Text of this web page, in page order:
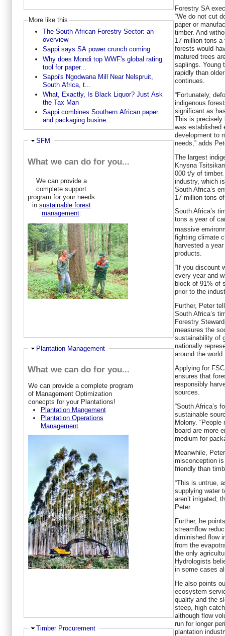
More like this
The South African Forestry Sector: an
overview
Sappi says SA power crunch coming
Why does Mondi top WWF's global rating
tool for paper...
Sappi's Ngodwana Mill Near Nelspruit,
South Africa, t...
What, Exactly, Is Black Liquor? Just Ask
the Tax Man
Sappi combines Southern African paper
and packaging busine...
Ausblenden
SFM
What we can do for you...
We can provide a
complete support
program for your needs
in sustainable forest
management:
Ausblenden
Plantation Management
What we can do for you...
We can provide a complete program
of Management Optimization
conecpts for your Plantations!
Plantation Mangement
Plantation Operations
Management
Ausblenden
Timber Procurement
Forestry SA
“We do not cut
paper or
timber. And
17-million tons a
forests would
matured trees
saplings. Young
rapidly than
continues.
“Fortunately,
indigenous
significant as
This is precisely
was established
development to
needs,” adds
The largest
Knysna
000 t/y of
industry, which
South Africa’s
17-million tons
South Africa’s
tons a year of
massive
fighting climate
harvested a
products.
“If you discount
every year and
block of 91% of
prior to the
Further, Peter
South Africa’s
Forestry
measures the
sustainability of
nationally
around the world.
Applying for
ensures that
responsibly
sources.
“South Africa’s
sustainable
Molony.
board are more
medium for
Meanwhile,
misconception
friendly than
“This is untrue,
supplying water
aren’t irrigated;
Peter.
Further, he
streamflow
diminished flow
from the
the only
Hydrologists
in some cases
He also points
ecosystem
quality and the
steep, high
although flow
run for longer
plantation